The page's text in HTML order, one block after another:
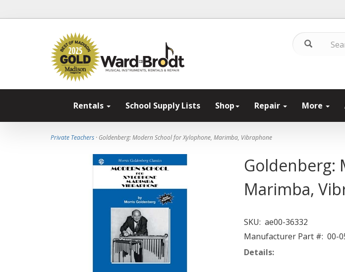
Rentals School Supply Lists Shop Repair More
Private Teachers · Goldenberg: Modern School for Xylophone, Marimba, Vibraphone
Goldenberg:
Marimba,
SKU: ae00-36332
Manufacturer Part #: 00-
Details: